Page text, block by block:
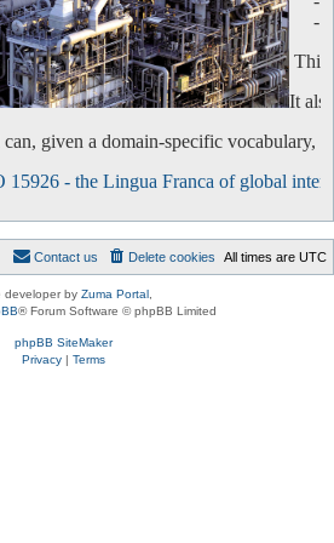
-
This
It
given a domain-specific vocabulary,
15926 - the Lingua Franca of global
All times are UTC
Delete cookies
Contact us
developer by Zuma Portal
® Forum Software © phpBB Limited
phpBB SiteMaker
Privacy| Terms